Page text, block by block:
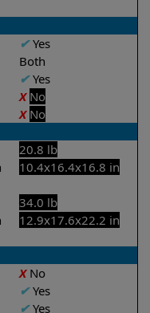
✔Yes
Both
✔Yes
X No
X No
20.8 lb
10.4x16.4x16.8 in
34.0 lb
12.9x17.6x22.2 in
XNo
✔Yes
✔Yes